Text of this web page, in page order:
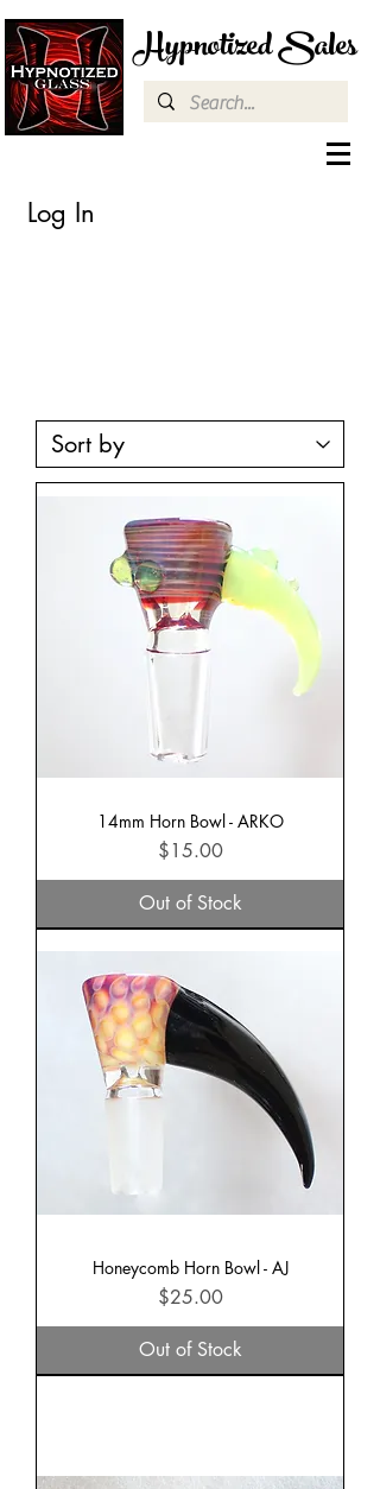
Hypnotized Sales
Log In
14mm Horn Bowl - ARKO
Price
$15.00
Out of Stock
Honeycomb Horn Bowl - AJ
Price
$25.00
Out of Stock